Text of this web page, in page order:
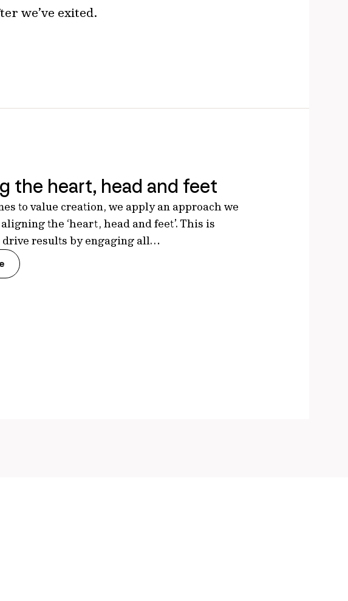
we’ve exited.
the heart, head and feet
to value creation, we apply an approach we
the ‘heart, head and feet’. This is
drive results by engaging all…